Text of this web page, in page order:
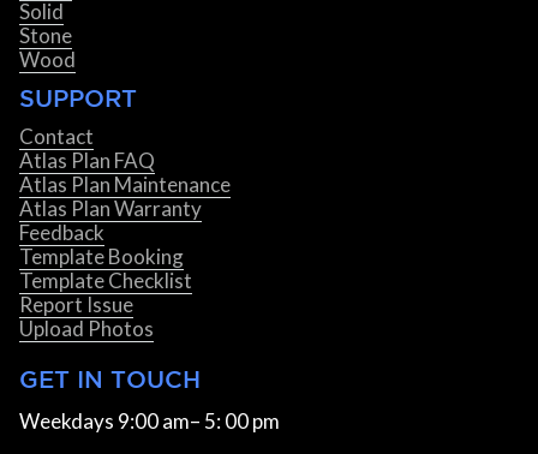
Solid
Stone
Wood
SUPPORT
Contact
Atlas Plan FAQ
Atlas Plan Maintenance
Atlas Plan Warranty
Feedback
Template Booking
Template Checklist
Report Issue
Upload Photos
GET IN TOUCH
Weekdays 9:00 am– 5: 00 pm